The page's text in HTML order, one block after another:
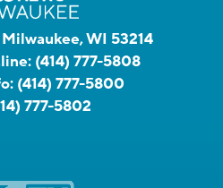
WI 53214
(414) 777-5808
(414) 777-5800
777-5802